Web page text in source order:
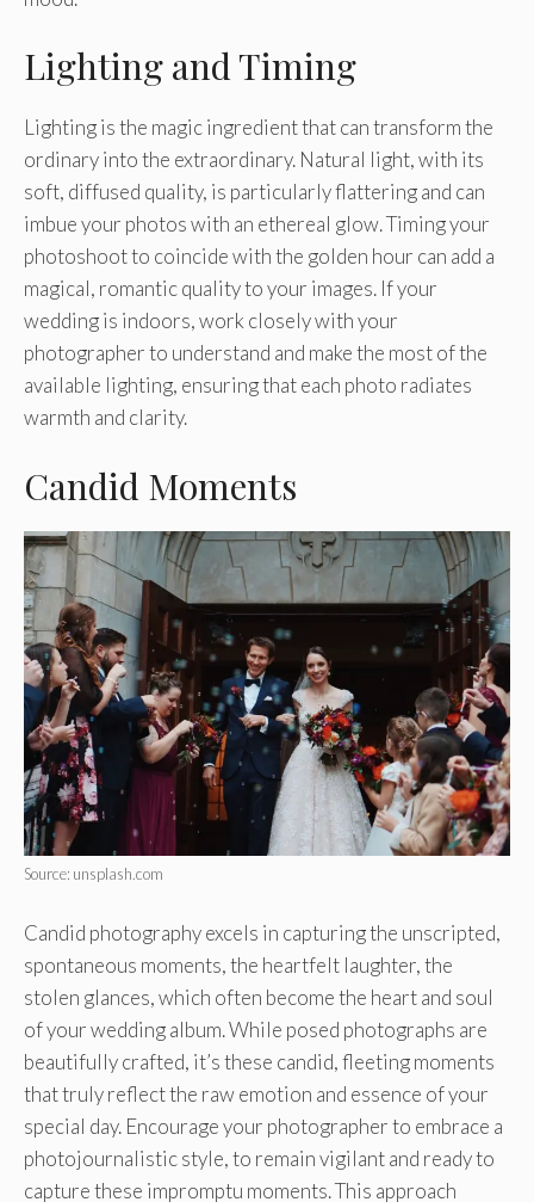
Lighting and Timing
Lighting is the magic ingredient that can transform the
ordinary into the extraordinary. Natural light, with its
soft, diffused quality, is particularly flattering and can
imbue your photos with an ethereal glow. Timing your
photoshoot to coincide with the golden hour can add a
magical, romantic quality to your images. If your
wedding is indoors, work closely with your
photographer to understand and make the most of the
available lighting, ensuring that each photo radiates
warmth and clarity.
Candid Moments
Source: unsplash.com
Candid photography excels in capturing the unscripted,
spontaneous moments, the heartfelt laughter, the
stolen glances, which often become the heart and soul
of your wedding album. While posed photographs are
beautifully crafted, it’s these candid, fleeting moments
that truly reflect the raw emotion and essence of your
special day. Encourage your photographer to embrace a
photojournalistic style, to remain vigilant and ready to
capture these impromptu moments. This approach